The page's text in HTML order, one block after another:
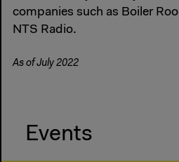
companies such as Boiler
NTS Radio.
As of July 2022
Events